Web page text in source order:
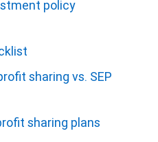
policy
sharing vs. SEP
sharing plans